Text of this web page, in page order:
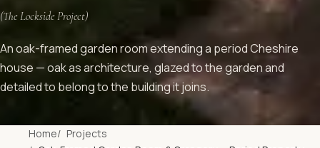
(The Lockside Project)
An oak-framed garden room extending a period Cheshire
house — oak as architecture, glazed to the garden and
detailed to belong to the building it joins.
Home
Projects